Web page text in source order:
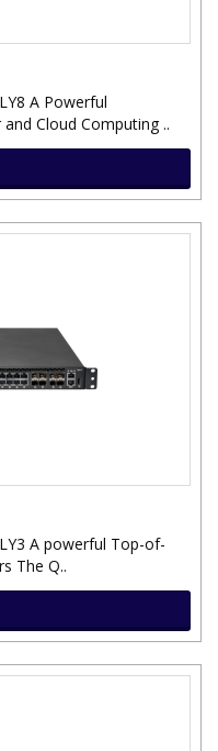
A Powerful
Cloud Computing ..
A powerful Top-of-
The Q..